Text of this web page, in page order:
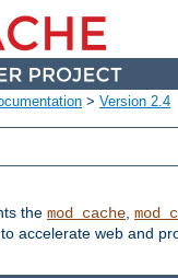
> Version 2.4
the mod_cache,
accelerate web and